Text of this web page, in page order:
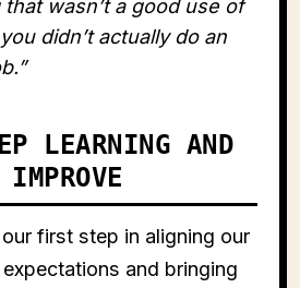
wasn’t a good use of
didn’t actually do an
LEARNING AND
first step in aligning our
expectations and bringing